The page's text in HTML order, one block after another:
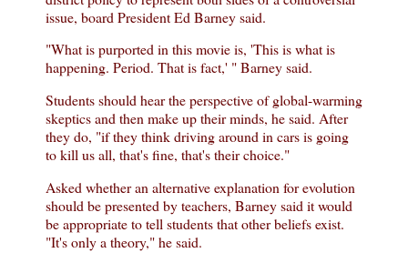
issue, board President Ed Barney said.
"What is purported in this movie is, 'This is what is
happening. Period. That is fact,' " Barney said.
Students should hear the perspective of global-warming
skeptics and then make up their minds, he said. After
they do, "if they think driving around in cars is going
to kill us all, that's fine, that's their choice."
Asked whether an alternative explanation for evolution
should be presented by teachers, Barney said it would
be appropriate to tell students that other beliefs exist.
"It's only a theory," he said.